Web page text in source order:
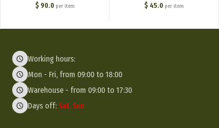
$ 90.0 per item
нижних чинов)) M1-005-G
$ 45.0 per item
Working hours:
Mon - Fri, from 09:00 to 18:00
Warehouse - from 09:00 to 17:30
Days off: Sat, Sun